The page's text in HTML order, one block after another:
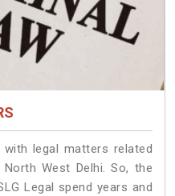
with legal matters related
West Delhi. So, the
Legal spend years and